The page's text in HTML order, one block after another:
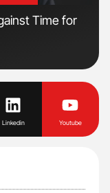
Time for
Linkedin Youtube